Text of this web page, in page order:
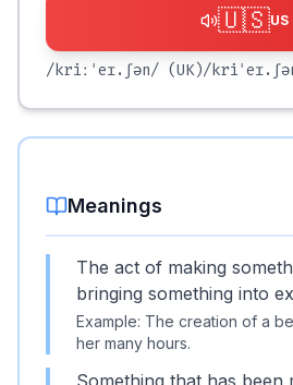
🇺🇸US
/kriːˈeɪ.ʃən/ (UK)/
Meanings
The act of making
bringing something into
Example: The creation of a
her many hours.
Something that has been